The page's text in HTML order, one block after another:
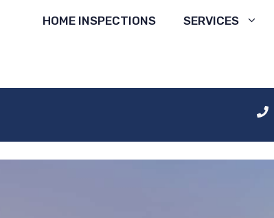
HOME INSPECTIONS SERVICES